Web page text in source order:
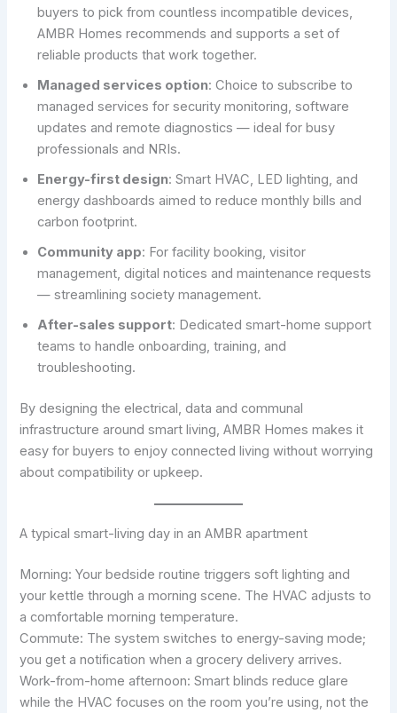
buyers to pick from countless incompatible devices,
AMBR Homes recommends and supports a set of
reliable products that work together.
Managed services option: Choice to subscribe to
managed services for security monitoring, software
updates and remote diagnostics — ideal for busy
professionals and NRIs.
Energy-first design: Smart HVAC, LED lighting, and
energy dashboards aimed to reduce monthly bills and
carbon footprint.
Community app: For facility booking, visitor
management, digital notices and maintenance requests
— streamlining society management.
After-sales support: Dedicated smart-home support
teams to handle onboarding, training, and
troubleshooting.
By designing the electrical, data and communal
infrastructure around smart living, AMBR Homes makes it
easy for buyers to enjoy connected living without worrying
about compatibility or upkeep.
A typical smart-living day in an AMBR apartment
Morning: Your bedside routine triggers soft lighting and
your kettle through a morning scene. The HVAC adjusts to
a comfortable morning temperature.
Commute: The system switches to energy-saving mode;
you get a notification when a grocery delivery arrives.
Work-from-home afternoon: Smart blinds reduce glare
while the HVAC focuses on the room you’re using, not the